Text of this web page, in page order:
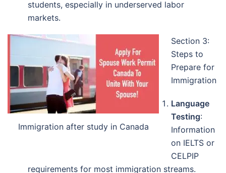
students, especially in underserved labor
markets.
Immigration after study in Canada
Section 3:
Steps to
Prepare for
Immigration
Language
Testing:
Information
on IELTS or
CELPIP
requirements for most immigration streams.